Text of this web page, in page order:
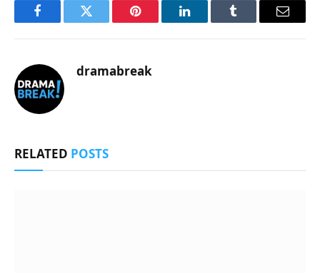
FacebookTwitter Pinterest LinkedInTumblr Email
dramabreak
RELATED POSTS